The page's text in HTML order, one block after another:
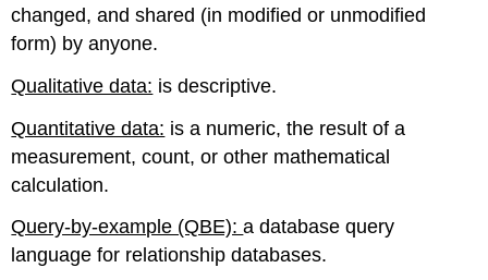
changed, and shared (in modified or unmodified
form) by anyone.
Qualitative data: is descriptive.
Quantitative data: is a numeric, the result of a
measurement, count, or other mathematical
calculation.
Query-by-example (QBE):a database query
language for relationship databases.